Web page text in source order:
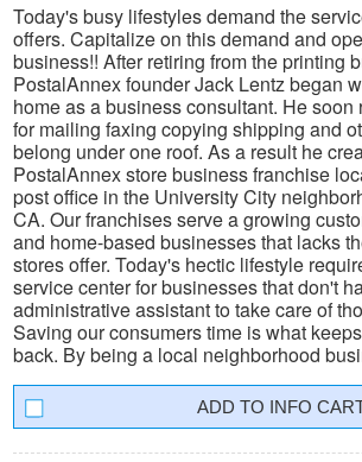
Today's busy lifestyles demand the
offers. Capitalize on this demand and
business!! After retiring from the printing
PostalAnnex founder Jack Lentz began
home as a business consultant. He soon
for mailing faxing copying shipping and
belong under one roof. As a result he
PostalAnnex store business franchise
post office in the University City
CA. Our franchises serve a growing
and home-based businesses that lacks
stores offer. Today's hectic lifestyle
service center for businesses that don't
administrative assistant to take care of
Saving our consumers time is what
back. By being a local neighborhood
INFO